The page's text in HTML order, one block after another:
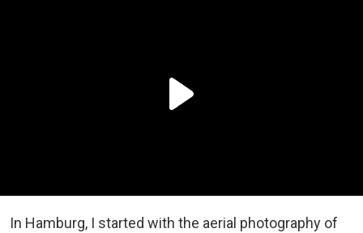
In Hamburg, I started with the aerial photography of